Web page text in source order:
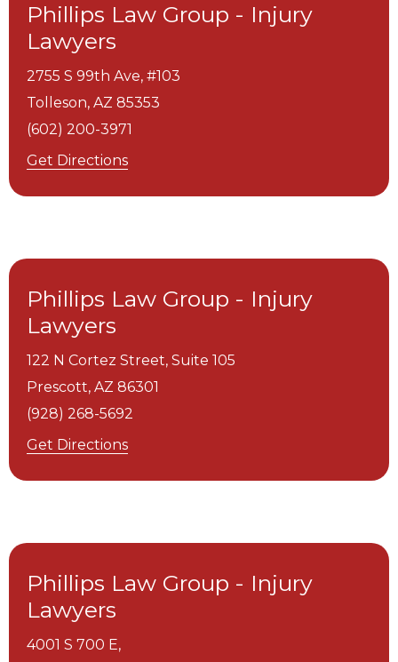
Phillips Law Group - Injury
Lawyers
2755 S 99th Ave, #103
Tolleson, AZ 85353
(602) 200-3971
Get Directions
Phillips Law Group - Injury
Lawyers
122 N Cortez Street, Suite 105
Prescott, AZ 86301
(928) 268-5692
Get Directions
Phillips Law Group - Injury
Lawyers
4001 S 700 E,